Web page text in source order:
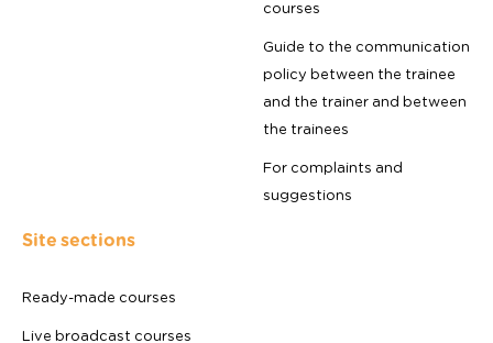
courses
Guide to the communication
policy between the trainee
and the trainer and between
the trainees
For complaints and
suggestions
Site sections
Ready-made courses
Live broadcast courses